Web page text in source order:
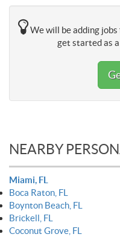
We will be adding
get started as
NEARBY
Miami, FL
Boca Raton, FL
Boynton Beach, FL
Brickell, FL
Coconut Grove, FL